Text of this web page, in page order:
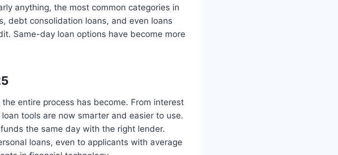
anything, the most common categories in
debt consolidation loans, and even loans
Same-day loan options have become more
entire process has become. From interest
tools are now smarter and easier to use.
the same day with the right lender.
loans, even to applicants with average